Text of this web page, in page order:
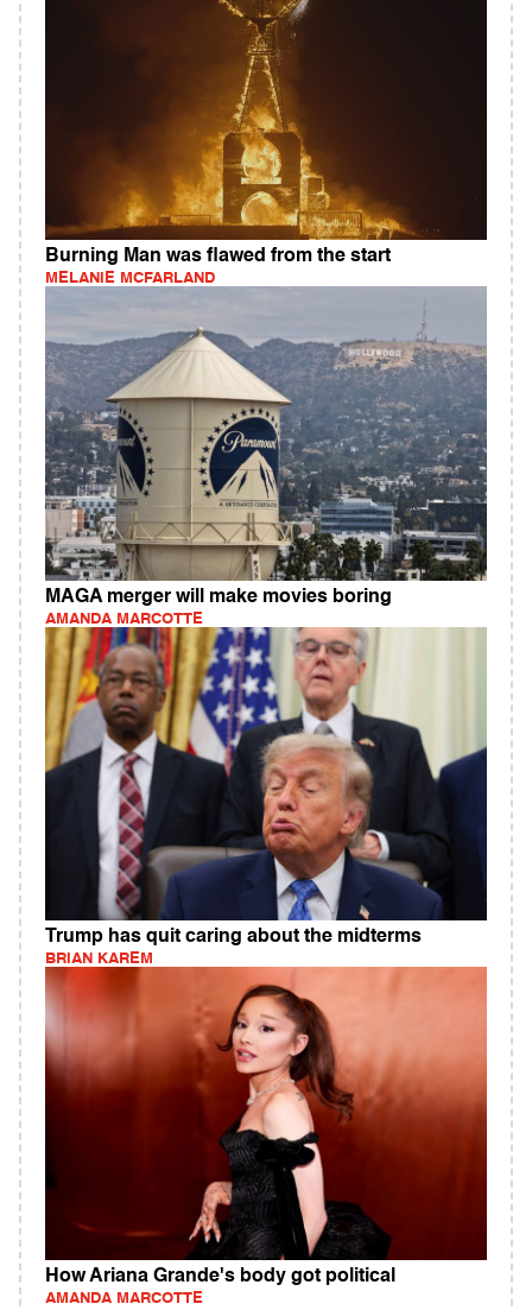
Burning Man was flawed from the start
MELANIE MCFARLAND
MAGA merger will make movies boring
AMANDA MARCOTTE
Trump has quit caring about the midterms
BRIAN KAREM
How Ariana Grande's body got political
AMANDA MARCOTTE